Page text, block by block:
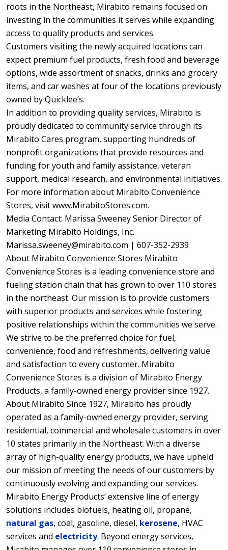
roots in the Northeast, Mirabito remains focused on
investing in the communities it serves while expanding
access to quality products and services.
Customers visiting the newly acquired locations can
expect premium fuel products, fresh food and beverage
options, wide assortment of snacks, drinks and grocery
items, and car washes at four of the locations previously
owned by Quicklee’s.
In addition to providing quality services, Mirabito is
proudly dedicated to community service through its
Mirabito Cares program, supporting hundreds of
nonprofit organizations that provide resources and
funding for youth and family assistance, veteran
support, medical research, and environmental initiatives.
For more information about Mirabito Convenience
Stores, visit www.MirabitoStores.com.
Media Contact: Marissa Sweeney Senior Director of
Marketing Mirabito Holdings, Inc.
Marissa.sweeney@mirabito.com | 607-352-2939
About Mirabito Convenience Stores Mirabito
Convenience Stores is a leading convenience store and
fueling station chain that has grown to over 110 stores
in the northeast. Our mission is to provide customers
with superior products and services while fostering
positive relationships within the communities we serve.
We strive to be the preferred choice for fuel,
convenience, food and refreshments, delivering value
and satisfaction to every customer. Mirabito
Convenience Stores is a division of Mirabito Energy
Products, a family-owned energy provider since 1927.
About Mirabito Since 1927, Mirabito has proudly
operated as a family-owned energy provider, serving
residential, commercial and wholesale customers in over
10 states primarily in the Northeast. With a diverse
array of high-quality energy products, we have upheld
our mission of meeting the needs of our customers by
continuously evolving and expanding our services.
Mirabito Energy Products’ extensive line of energy
solutions includes biofuels, heating oil, propane,
natural gas, coal, gasoline, diesel, kerosene, HVAC
services and electricity. Beyond energy services,